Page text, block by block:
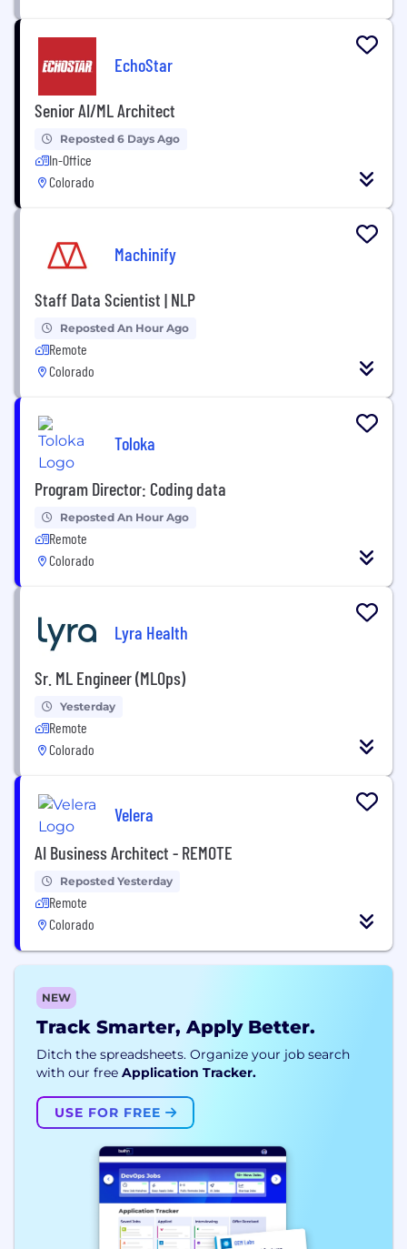
EchoStar
Senior AI/ML Architect
Reposted 6 Days Ago
In-Office
Colorado
Machinify
Staff Data Scientist | NLP
Reposted An Hour Ago
Remote
Colorado
Toloka
Program Director: Coding data
Reposted An Hour Ago
Remote
Colorado
Lyra Health
Sr. ML Engineer (MLOps)
Yesterday
Remote
Colorado
Velera
AI Business Architect - REMOTE
Reposted Yesterday
Remote
Colorado
NEW
Track Smarter, Apply Better.
Ditch the spreadsheets. Organize your job search
with our free Application Tracker.
USE FOR FREE